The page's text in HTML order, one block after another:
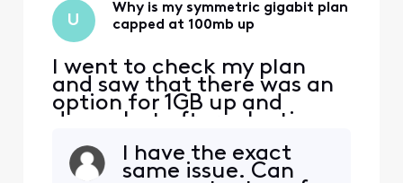
U
Why is my symmetric gigabit plan
capped at 100mb up
I went to check my plan
and saw that there was an
option for 1GB up and
down, but after selecting
and applying the change I
looked at my plan details
and I'm capped at 100mb
I have the exact
same issue. Can